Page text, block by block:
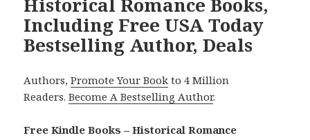
Historical Romance Books,
Including Free USA Today
Bestselling Author, Deals
Authors,Promote Your Book to 4 Million
Readers.Become A Bestselling Author.
Free Kindle Books – Historical Romance